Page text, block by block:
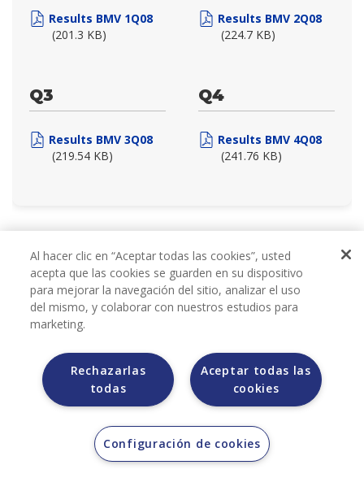
Results BMV 1Q08
(201.3 KB)
Results BMV 2Q08
(224.7 KB)
Q3
Results BMV 3Q08
(219.54 KB)
Q4
Results BMV 4Q08
(241.76 KB)
2007
BMV REPORTS 2007
Al hacer clic en “Aceptar todas las cookies”, usted
acepta que las cookies se guarden en su dispositivo
para mejorar la navegación del sitio, analizar el uso
del mismo, y colaborar con nuestros estudios para
marketing.
Aceptar todas las
cookies
Rechazarlas
todas
Configuración de cookies